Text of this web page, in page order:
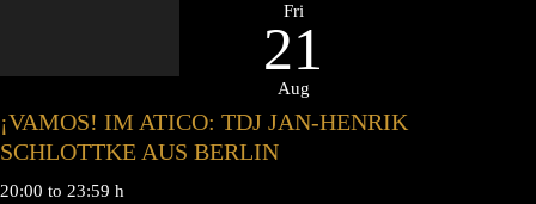
Fri
21
Aug
¡VAMOS! IM ATICO: TDJ JAN-HENRIK
SCHLOTTKE AUS BERLIN
20:00 to 23:59 h